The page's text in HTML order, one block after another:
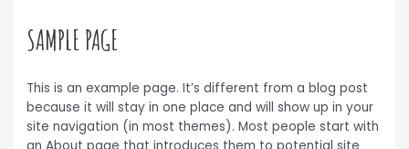
SAMPLE PAGE
This is an example page. It’s different from a blog post
because it will stay in one place and will show up in your
site navigation (in most themes). Most people start with